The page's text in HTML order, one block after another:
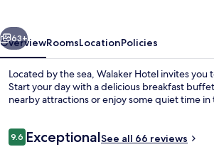
Next
63+
OverviewRoomsLocationPolicies
Located by the sea, Walaker Hotel invites you
Start your day with a delicious breakfast
nearby attractions or enjoy some quiet time
Reviews
9.69.6 out of 10
ExceptionalSee all 66 reviews